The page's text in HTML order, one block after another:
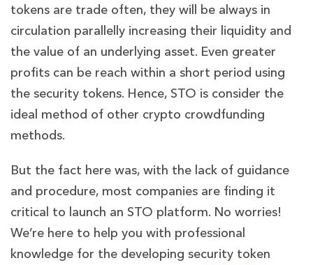
tokens are trade often, they will be always in
circulation parallelly increasing their liquidity and
the value of an underlying asset. Even greater
profits can be reach within a short period using
the security tokens. Hence, STO is consider the
ideal method of other crypto crowdfunding
methods.
But the fact here was, with the lack of guidance
and procedure, most companies are finding it
critical to launch an STO platform. No worries!
We’re here to help you with professional
knowledge for the developing security token